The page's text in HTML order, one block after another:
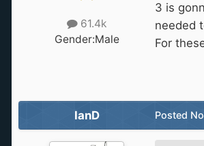
61.4k
Gender:Male
3 is
needed
For
IanD Posted